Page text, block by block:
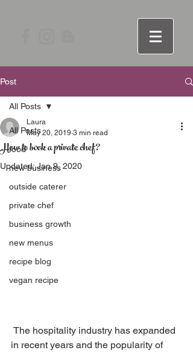
Post
All Posts
food
new business
outside caterer
private chef
business growth
new menus
recipe blog
vegan recipe
All Posts
How to book a private chef?
Laura
May 20, 2019 3 min read
Updated:Jan 9, 2020
in recent years and the popularity of